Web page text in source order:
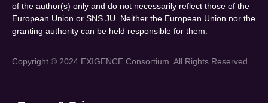
of the author(s) only and do not necessarily reflect those of the
European Union or SNS JU. Neither the European Union nor the
granting authority can be held responsible for them.
Copyright © 2024 EXIGENCE Consortium. All Rights Reserved.